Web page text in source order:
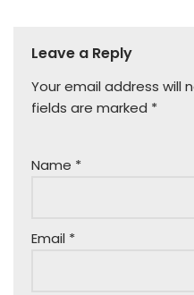
Leave a Reply
Your email address will
fields are marked *
Name *
Email *